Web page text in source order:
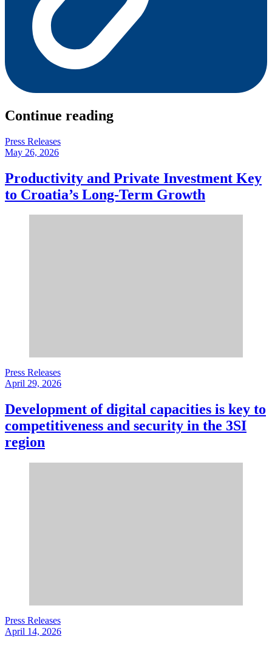
Continue reading
Press Releases
May 26, 2026
Productivity and Private Investment Key
to Croatia’s Long-Term Growth
Press Releases
April 29, 2026
Development of digital capacities is key to
competitiveness and security in the 3SI
region
Press Releases
April 14, 2026